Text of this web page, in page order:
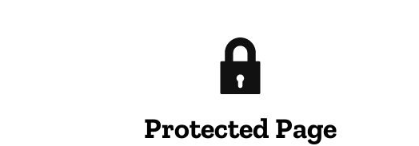
Protected Page